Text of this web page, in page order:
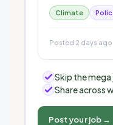
Climate
Posted 2 days ago
Skip the
Share across
Post your job →